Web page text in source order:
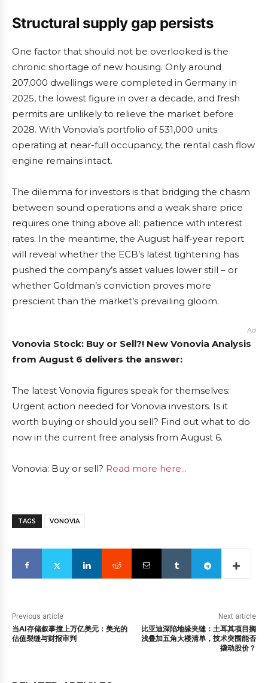
Structural supply gap persists
One factor that should not be overlooked is the
chronic shortage of new housing. Only around
207,000 dwellings were completed in Germany in
2025, the lowest figure in over a decade, and fresh
permits are unlikely to relieve the market before
2028. With Vonovia’s portfolio of 531,000 units
operating at near-full occupancy, the rental cash flow
engine remains intact.
The dilemma for investors is that bridging the chasm
between sound operations and a weak share price
requires one thing above all: patience with interest
rates. In the meantime, the August half-year report
will reveal whether the ECB’s latest tightening has
pushed the company’s asset values lower still – or
whether Goldman’s conviction proves more
prescient than the market’s prevailing gloom.
Ad
Vonovia Stock: Buy or Sell?! New Vonovia Analysis
from August 6 delivers the answer:
The latest Vonovia figures speak for themselves:
Urgent action needed for Vonovia investors. Is it
worth buying or should you sell? Find out what to do
now in the current free analysis from August 6.
Vonovia: Buy or sell? Read more here...
TAGS VONOVIA
Previous article
当AI存储叙事撞上万亿美元：美光的
估值裂缝与财报审判
Next article
比亚迪深陷地缘夹缝：土耳其项目搁
浅叠加五角大楼清单，技术突围能否
撬动股价？